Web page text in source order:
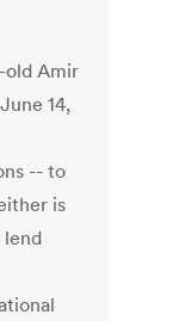
old Amir
14,
-- to
is
lend